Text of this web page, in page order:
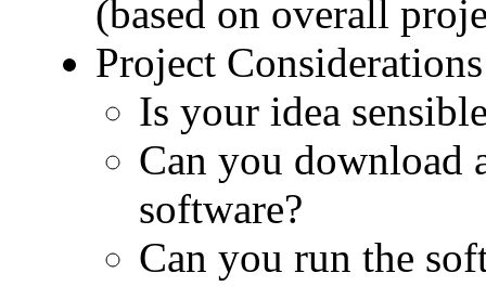
(based on overall
Project
Is your idea
Can you download
software?
Can you run the